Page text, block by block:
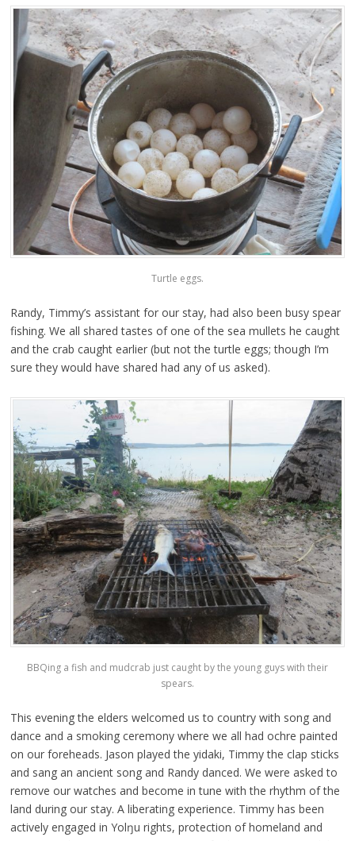
Turtle eggs.
Randy, Timmy’s assistant for our stay, had also been busy spear
fishing. We all shared tastes of one of the sea mullets he caught
and the crab caught earlier (but not the turtle eggs; though I’m
sure they would have shared had any of us asked).
BBQing a fish and mudcrab just caught by the young guys with their
spears.
This evening the elders welcomed us to country with song and
dance and a smoking ceremony where we all had ochre painted
on our foreheads. Jason played the yidaki, Timmy the clap sticks
and sang an ancient song and Randy danced. We were asked to
remove our watches and become in tune with the rhythm of the
land during our stay. A liberating experience. Timmy has been
actively engaged in Yolŋu rights, protection of homeland and